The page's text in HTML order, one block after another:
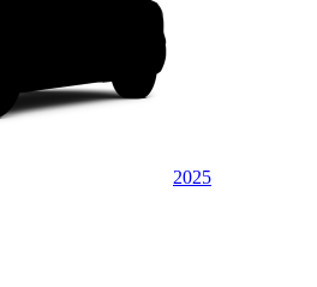
2025